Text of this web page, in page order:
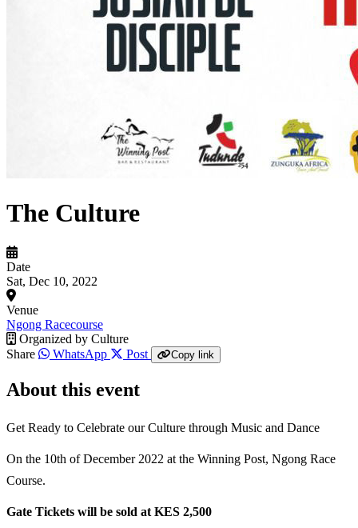
The Culture
Date
Sat, Dec 10, 2022
Venue
Ngong Racecourse
Organized by Culture
Share
WhatsApp Post Copy link
About this event
Get Ready to Celebrate our Culture through Music and Dance
On the 10th of December 2022 at the Winning Post, Ngong Race
Course.
Gate Tickets will be sold at KES 2,500